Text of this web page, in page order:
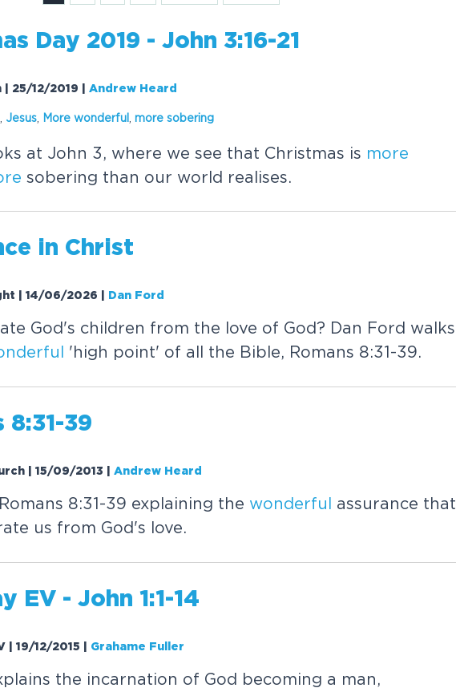
Day 2019 - John 3:16-21
| 25/12/2019 Andrew Heard
Jesus More wonderful more sobering
at John 3, where we see that Christmas is more
sobering than our world realises.
in Christ
| 14/06/2026 Dan Ford
God's children from the love of God? Dan Ford walks
'high point' of all the Bible, Romans 8:31-39.
8:31-39
| 15/09/2013 Andrew Heard
8:31-39 explaining the wonderful
assurance that
us from God's love.
EV - John 1:1-14
| 19/12/2015 Grahame Fuller
the incarnation of God becoming a man,